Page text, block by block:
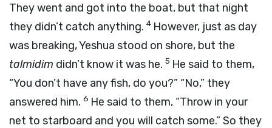
They went and got into the boat, but that night
they didn’t catch anything. 4 However, just as day
was breaking, Yeshua stood on shore, but the
talmidim didn’t know it was he. 5 He said to them,
“You don’t have any fish, do you?” “No,” they
answered him. 6 He said to them, “Throw in your
net to starboard and you will catch some.” So they